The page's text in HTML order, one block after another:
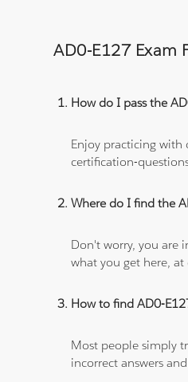
AD0-E127 Exam
How do I pass the
Enjoy practicing with
certification-
Where do I find the
Don't worry, you are
what you get here,
How to find AD0-
Most people simply
incorrect answers